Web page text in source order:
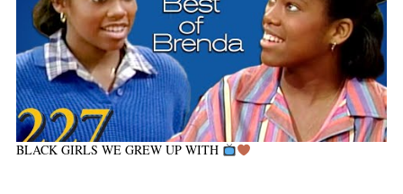
BLACK GIRLS WE GREW UP WITH